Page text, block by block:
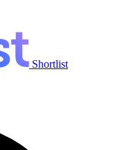
Shortlist